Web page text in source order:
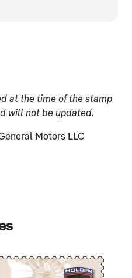
at the time of the stamp
will not be updated.
Motors LLC